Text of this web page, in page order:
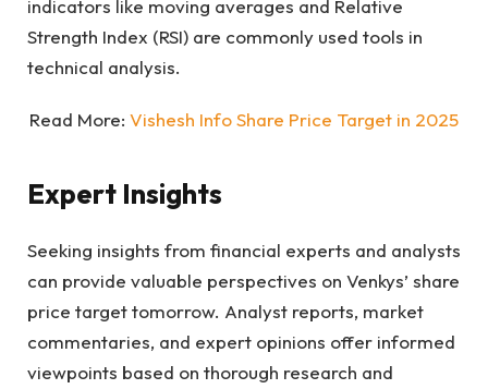
indicators like moving averages and Relative
Strength Index (RSI) are commonly used tools in
technical analysis.
Read More: Vishesh Info Share Price Target in 2025
Expert Insights
Seeking insights from financial experts and analysts
can provide valuable perspectives on Venkys’ share
price target tomorrow. Analyst reports, market
commentaries, and expert opinions offer informed
viewpoints based on thorough research and